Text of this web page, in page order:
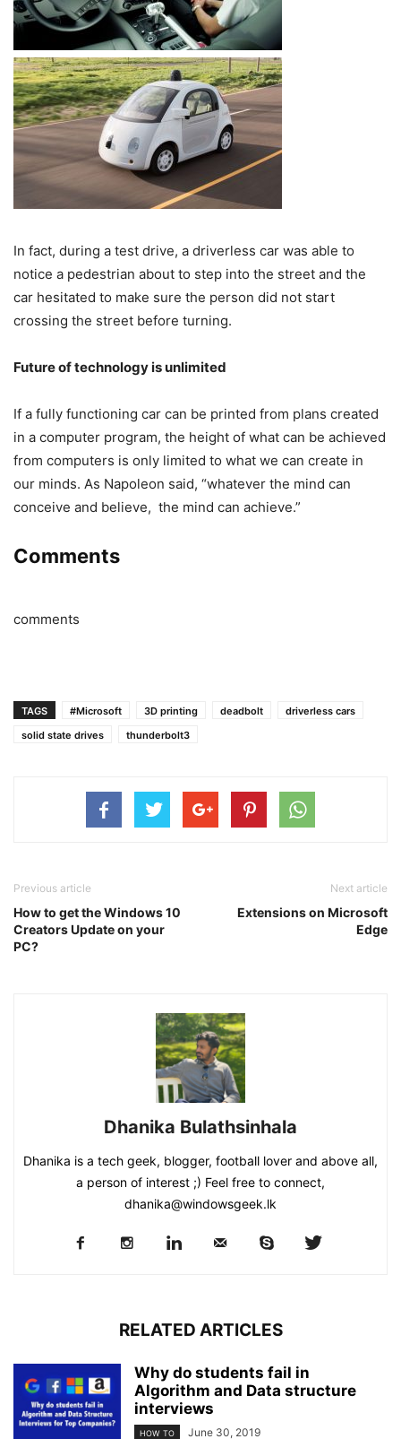
In fact, during a test drive, a driverless car was able to
notice a pedestrian about to step into the street and the
car hesitated to make sure the person did not start
crossing the street before turning.
Future of technology is unlimited
If a fully functioning car can be printed from plans created
in a computer program, the height of what can be achieved
from computers is only limited to what we can create in
our minds. As Napoleon said, “whatever the mind can
conceive and believe, the mind can achieve.”
Comments
comments
TAGS #Microsoft 3D printing deadbolt
driverless cars
solid state drives
thunderbolt3
Previous article
How to get the Windows 10
Creators Update on your
PC?
Next article
Extensions on Microsoft
Edge
Dhanika Bulathsinhala
Dhanika is a tech geek, blogger, football lover and above all,
a person of interest ;) Feel free to connect,
dhanika@windowsgeek.lk
RELATED ARTICLES
Why do students fail in
Algorithm and Data structure
interviews
HOW TO June 30, 2019